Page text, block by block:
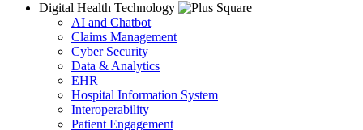
Digital Health Technology
AI and Chatbot
Claims Management
Cyber Security
Data & Analytics
EHR
Hospital Information System
Interoperability
Patient Engagement